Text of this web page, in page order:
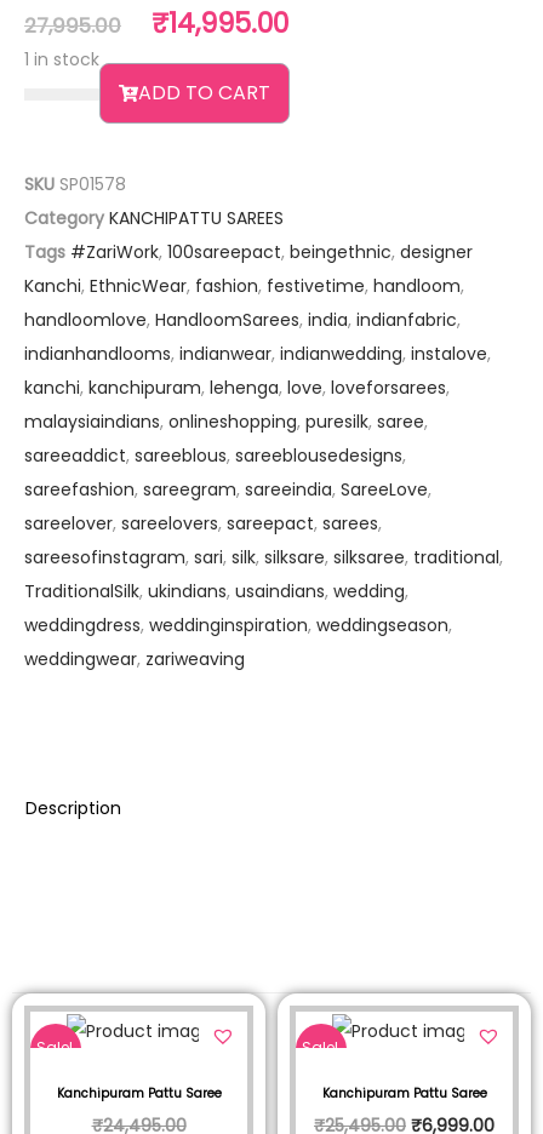
27,995.00 ₹14,995.00
1 in stock
ADD TO CART
SKU SP01578
Category KANCHIPATTU SAREES
Tags #ZariWork, 100sareepact, beingethnic, designer
Kanchi, EthnicWear, fashion, festivetime, handloom,
handloomlove, HandloomSarees, india, indianfabric,
indianhandlooms, indianwear, indianwedding, instalove,
kanchi, kanchipuram, lehenga, love, loveforsarees,
malaysiaindians, onlineshopping, puresilk, saree,
sareeaddict, sareeblous, sareeblousedesigns,
sareefashion, sareegram, sareeindia, SareeLove,
sareelover, sareelovers, sareepact, sarees,
sareesofinstagram, sari, silk, silksare, silksaree, traditional,
TraditionalSilk, ukindians, usaindians, wedding,
weddingdress, weddinginspiration, weddingseason,
weddingwear, zariweaving
Description
Sale!
Kanchipuram Pattu Saree
₹24,495.00
Sale!
Kanchipuram Pattu Saree
₹25,495.00 ₹6,999.00